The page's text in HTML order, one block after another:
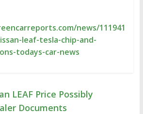
news/111941
leaf-tesla-chip-and-
todays-car-news
LEAF Price Possibly
Documents